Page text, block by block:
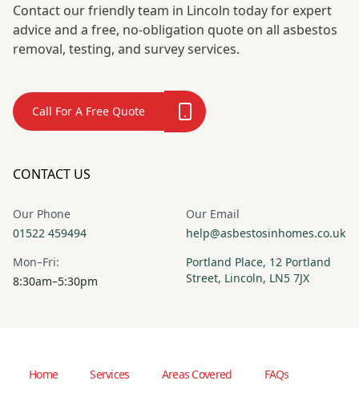
Contact our friendly team in Lincoln today for expert
advice and a free, no-obligation quote on all asbestos
removal, testing, and survey services.
Call For A Free Quote
CONTACT US
Our Phone
01522 459494
Our Email
help@asbestosinhomes.co.uk
Mon–Fri:
8:30am–5:30pm
Portland Place, 12 Portland
Street, Lincoln, LN5 7JX
Home Services Areas Covered
FAQs